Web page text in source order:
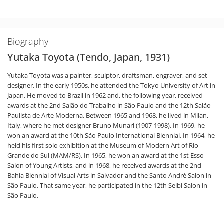
Biography
Yutaka Toyota (Tendo, Japan, 1931)
Yutaka Toyota was a painter, sculptor, draftsman, engraver, and set
designer. In the early 1950s, he attended the Tokyo University of Art in
Japan. He moved to Brazil in 1962 and, the following year, received
awards at the 2nd Salão do Trabalho in São Paulo and the 12th Salão
Paulista de Arte Moderna. Between 1965 and 1968, he lived in Milan,
Italy, where he met designer Bruno Munari (1907-1998). In 1969, he
won an award at the 10th São Paulo International Biennial. In 1964, he
held his first solo exhibition at the Museum of Modern Art of Rio
Grande do Sul (MAM/RS). In 1965, he won an award at the 1st Esso
Salon of Young Artists, and in 1968, he received awards at the 2nd
Bahia Biennial of Visual Arts in Salvador and the Santo André Salon in
São Paulo. That same year, he participated in the 12th Seibi Salon in
São Paulo.